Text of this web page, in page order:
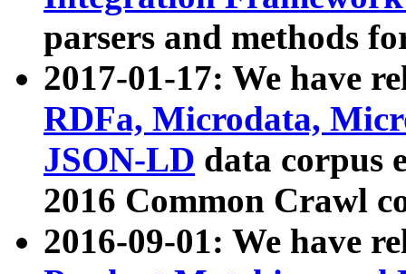
parsers and methods
2017-01-17: We have
RDFa, Microdata,
JSON-LD data corpus
2016 Common Crawl
2016-09-01: We have